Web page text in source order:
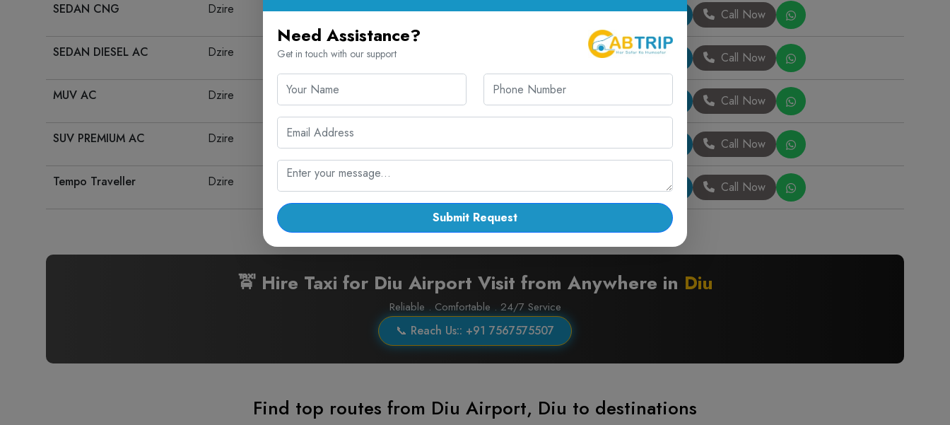
SEDAN CNG Dzire ₹ 10.00 / KM 300.00 KM Book Now Call Now
SEDAN DIESEL AC Dzire ₹ 11.00 / KM Book Now Call Now
MUV AC Dzire ₹ 13.00 / KM 300.00 KM Book Now Call Now
SUV PREMIUM AC Dzire ₹ 18.00 / KM Book Now Call Now
Tempo Traveller Dzire ₹ 28.00 / KM Book Now Call Now
🚖 Hire Taxi for Diu Airport Visit from Anywhere in Diu
Reliable . Comfortable . 24/7 Service
📞 Reach Us:: +91 7567575507
Find top routes from Diu Airport, Diu to destinations
Need Assistance?
Get in touch with our support
Submit Request